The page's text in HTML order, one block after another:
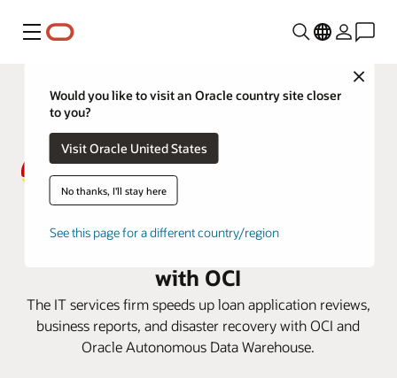
Menu
Close
Would you like to visit an Oracle country site closer
to you?
Visit Oracle United States
No thanks, I'll stay here
See this page for a different country/region
MACOM sees faster loan
approvals and business reporting
with OCI
The IT services firm speeds up loan application reviews,
business reports, and disaster recovery with OCI and
Oracle Autonomous Data Warehouse.